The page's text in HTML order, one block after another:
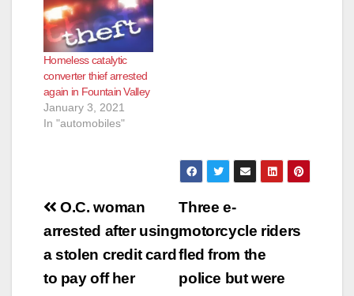
Homeless catalytic
converter thief arrested
again in Fountain Valley
January 3, 2021
In "automobiles"
Post
navigation
Three e-
motorcycle riders
fled from the
police but were
O.C. woman
arrested after using
a stolen credit card
to pay off her